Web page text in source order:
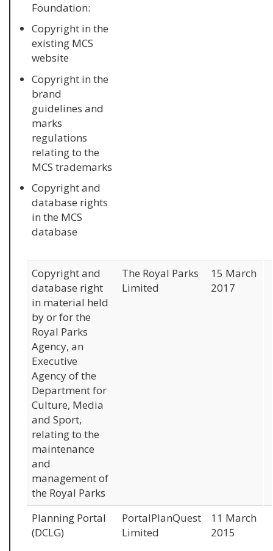
Foundation:
Copyright in the
existing MCS
website
Copyright in the
brand
guidelines and
marks
regulations
relating to the
MCS trademarks
Copyright and
database rights
in the MCS
database
Copyright and
database right
in material held
by or for the
Royal Parks
Agency, an
Executive
Agency of the
Department for
Culture, Media
and Sport,
relating to the
maintenance
and
management of
the Royal Parks
The Royal Parks
Limited
15 March
2017
Planning Portal
(DCLG)
PortalPlanQuest
Limited
11 March
2015